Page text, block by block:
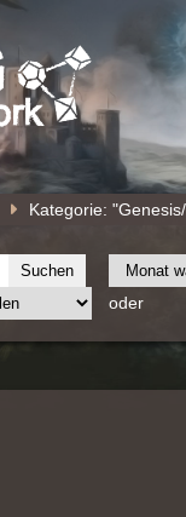
Kategorie:
oder